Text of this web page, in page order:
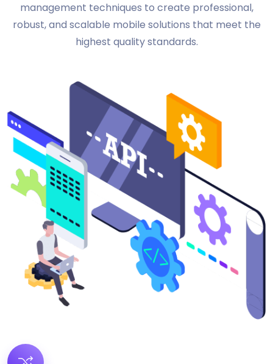
management techniques to create professional,
robust, and scalable mobile solutions that meet the
highest quality standards.